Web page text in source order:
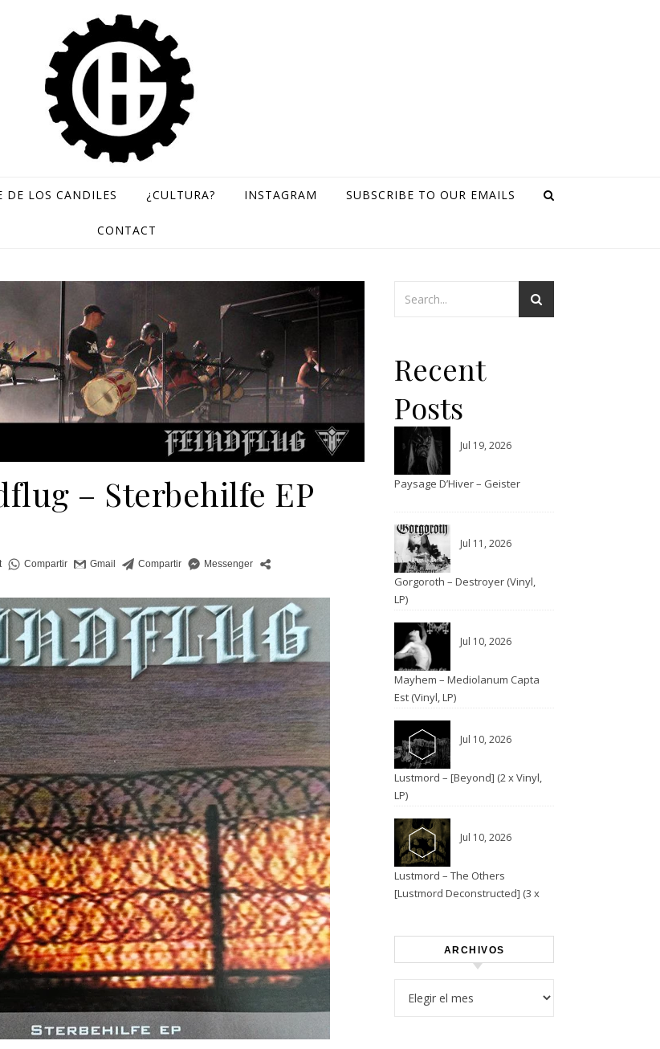
GH Records / Sello de música rara
DE LOS CANDILES ¿CULTURA? INSTAGRAM SUBSCRIBE TO OUR EMAILS
CONTACT
‎– Sterbehilfe EP
Recent
Posts
Jul 19, 2026
Paysage D’Hiver – Geister
Jul 11, 2026
Gorgoroth – Destroyer (Vinyl,
LP)
Jul 10, 2026
Mayhem – Mediolanum Capta
Est (Vinyl, LP)
Jul 10, 2026
Lustmord – [Beyond] (2 x Vinyl,
LP)
Jul 10, 2026
Lustmord – The Others
[Lustmord Deconstructed] (3 x
ARCHIVOS